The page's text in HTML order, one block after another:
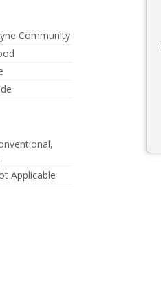
Community
Applicable